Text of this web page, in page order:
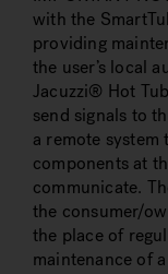
with the
providing
the user’s local
Jacuzzi® Hot
send signals to
a remote
components at
communicate.
the consumer/
the place of
maintenance of